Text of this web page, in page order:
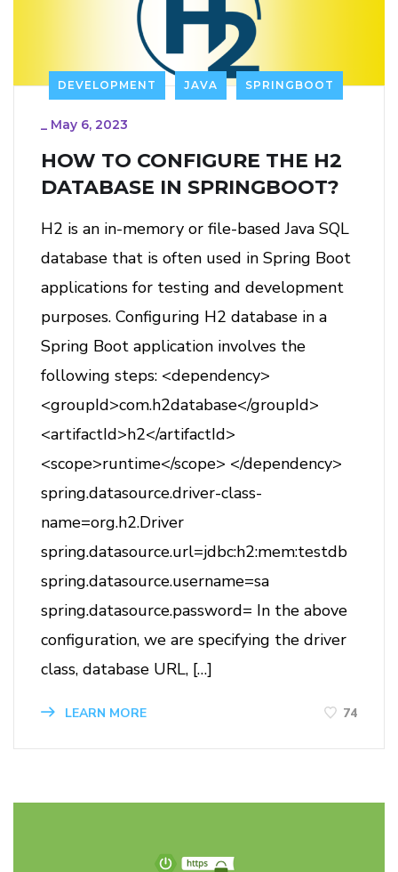
DEVELOPMENT JAVA SPRINGBOOT
_ May 6, 2023
HOW TO CONFIGURE THE H2
DATABASE IN SPRINGBOOT?
H2 is an in-memory or file-based Java SQL
database that is often used in Spring Boot
applications for testing and development
purposes. Configuring H2 database in a
Spring Boot application involves the
following steps: <dependency>
<groupId>com.h2database</groupId>
<artifactId>h2</artifactId>
<scope>runtime</scope> </dependency>
spring.datasource.driver-class-
name=org.h2.Driver
spring.datasource.url=jdbc:h2:mem:testdb
spring.datasource.username=sa
spring.datasource.password= In the above
configuration, we are specifying the driver
class, database URL, […]
LEARN MORE 74